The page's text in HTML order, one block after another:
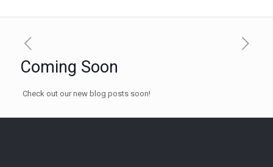
Coming Soon
Check out our new blog posts soon!